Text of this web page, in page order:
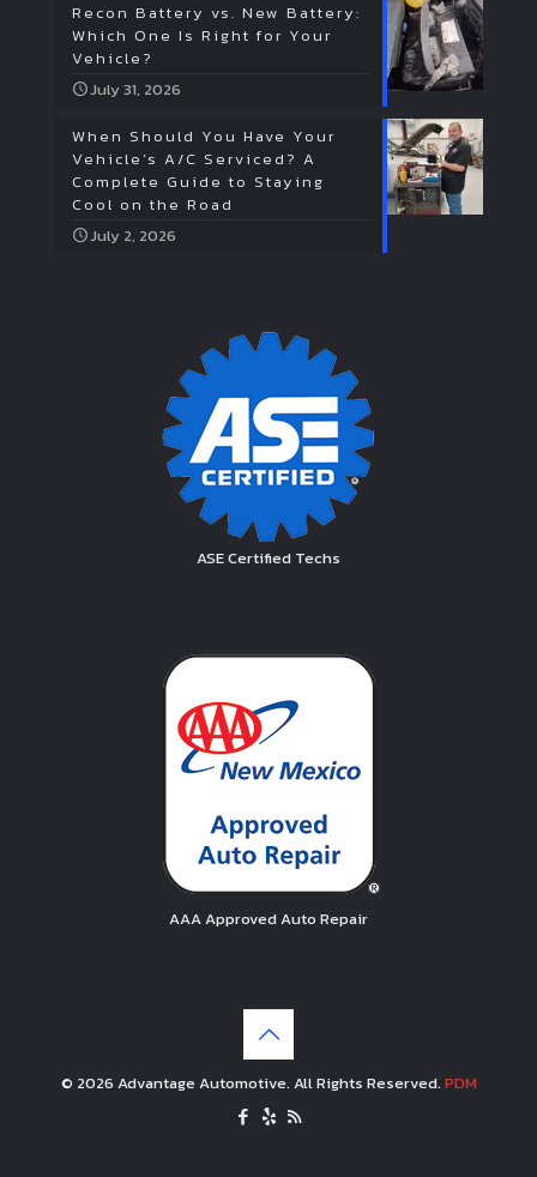
Recon Battery vs. New Battery:
Which One Is Right for Your
Vehicle?
July 31, 2026
When Should You Have Your
Vehicle’s A/C Serviced? A
Complete Guide to Staying
Cool on the Road
July 2, 2026
ASE Certified Techs
AAA Approved Auto Repair
© 2026 Advantage Automotive. All Rights Reserved.PDM